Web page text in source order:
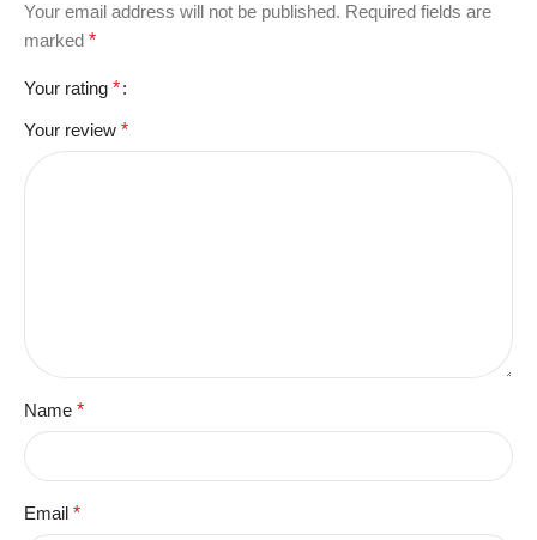
Your email address will not be published. Required fields are
marked *
Your rating *
Your review *
Name *
Email *